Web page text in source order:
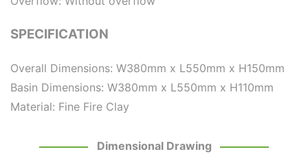
SPECIFICATION
Overall Dimensions: W380mm x L550mm x H150mm
Basin Dimensions: W380mm x L550mm x H110mm
Material: Fine Fire Clay
Dimensional Drawing